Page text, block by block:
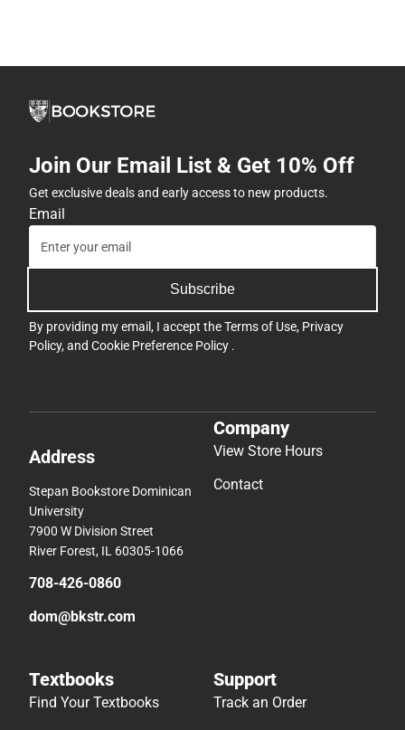
Email
By providing my email, I accept theTerms of Use, Privacy
Policy, andCookie Preference Policy.
Address
Stepan Bookstore Dominican
dom@bkstr.com
Company
View Store Hours
Contact
Textbooks
Find Your Textbooks
Sell Your Textbooks
Textbook FAQs
Guarantee
Textbook Rental FAQ
Help/FAQ